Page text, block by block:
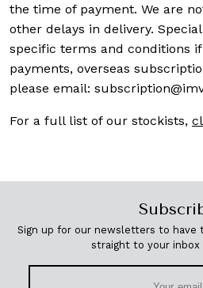
the time of payment. We are
other delays in delivery.
specific terms and conditions
payments, overseas
please email:
For a full list of our stockists,
Sign up for our newsletters to
straight to your inbox